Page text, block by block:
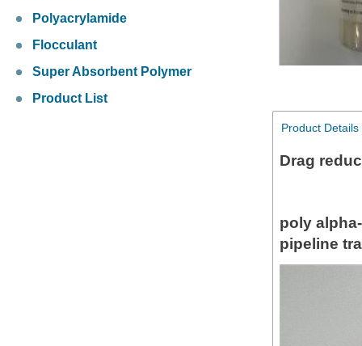
Polyacrylamide
Flocculant
Super Absorbent Polymer
Product List
Product Details
Drag
poly
pipeline